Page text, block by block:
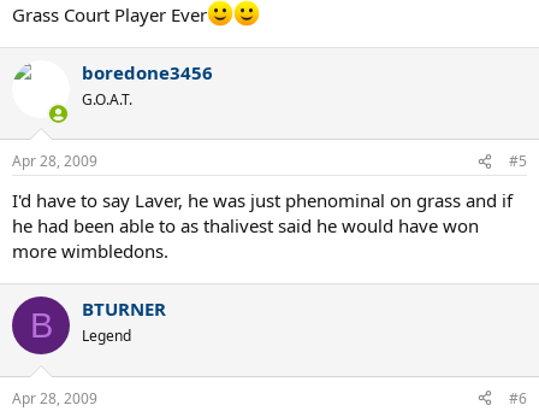
Grass Court Player Ever
boredone3456
G.O.A.T.
Apr 28, 2009 #5
I'd have to say Laver, he was just phenominal on grass and if
he had been able to as thalivest said he would have won
more wimbledons.
B BTURNER
Legend
Apr 28, 2009 #6